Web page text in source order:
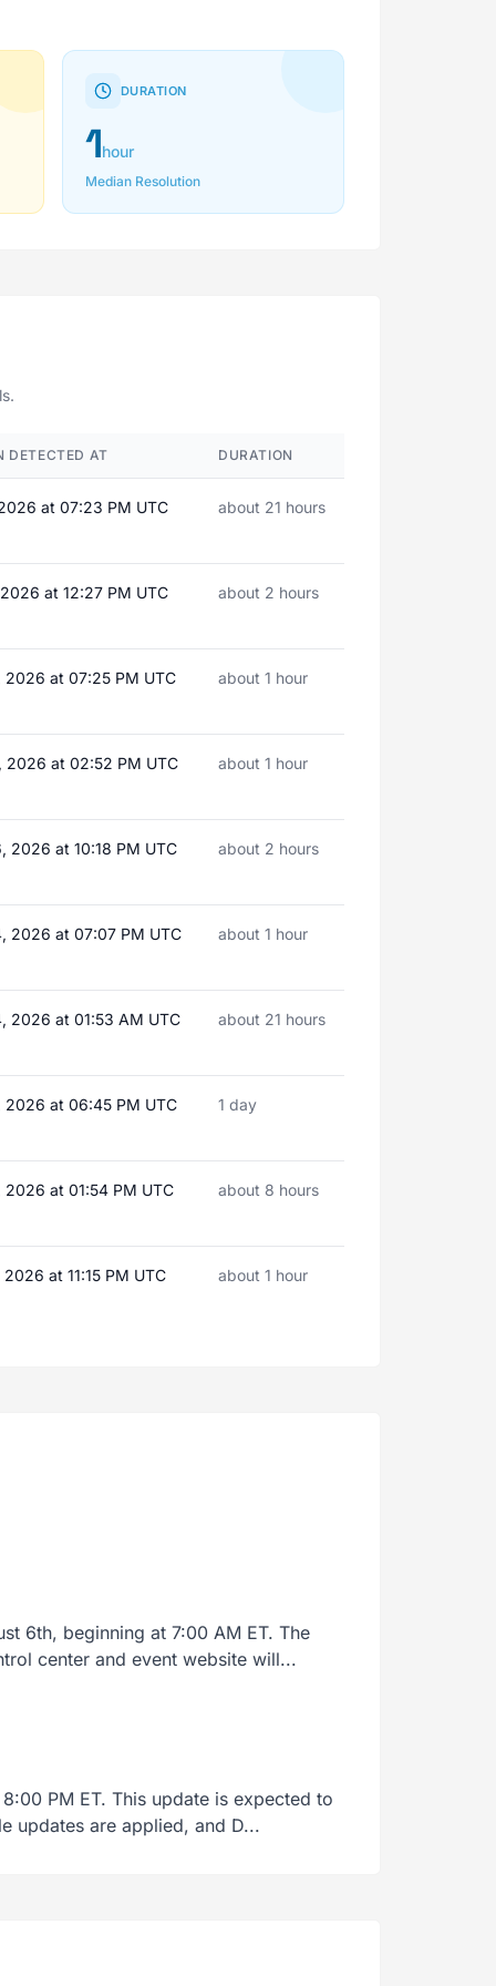
DURATION
1hour
Median Resolution
DETECTED AT DURATION
at 07:23 PM UTC about 21 hours
at 12:27 PM UTC about 2 hours
2026 at 07:25 PM UTC about 1 hour
2026 at 02:52 PM UTC about 1 hour
2026 at 10:18 PM UTC about 2 hours
2026 at 07:07 PM UTC about 1 hour
2026 at 01:53 AM UTC about 21 hours
2026 at 06:45 PM UTC 1 day
at 01:54 PM UTC about 8 hours
2026 at 11:15 PM UTC about 1 hour
6th, beginning at 7:00 AM ET. The
center and event website will...
PM ET. This update is expected to
updates are applied, and D...